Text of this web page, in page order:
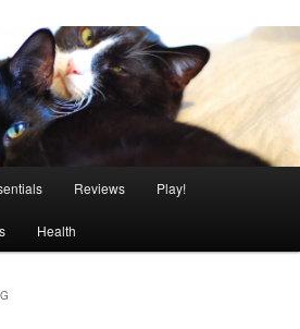
Reviews Play!
Health